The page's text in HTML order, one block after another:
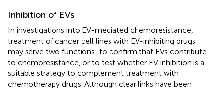
Inhibition of EVs
In investigations into EV-mediated chemoresistance,
treatment of cancer cell lines with EV-inhibiting drugs
may serve two functions: to confirm that EVs contribute
to chemoresistance, or to test whether EV inhibition is a
suitable strategy to complement treatment with
chemotherapy drugs. Although clear links have been